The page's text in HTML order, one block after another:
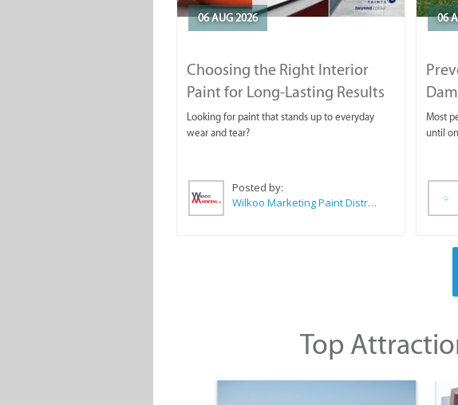
06 AUG 2026
Choosing the Right Interior
Paint for Long-Lasting Results
Looking for paint that stands up to everyday
wear and tear?
Posted by:
Wilkoo Marketing Paint Distributors
06
Most
until
Top